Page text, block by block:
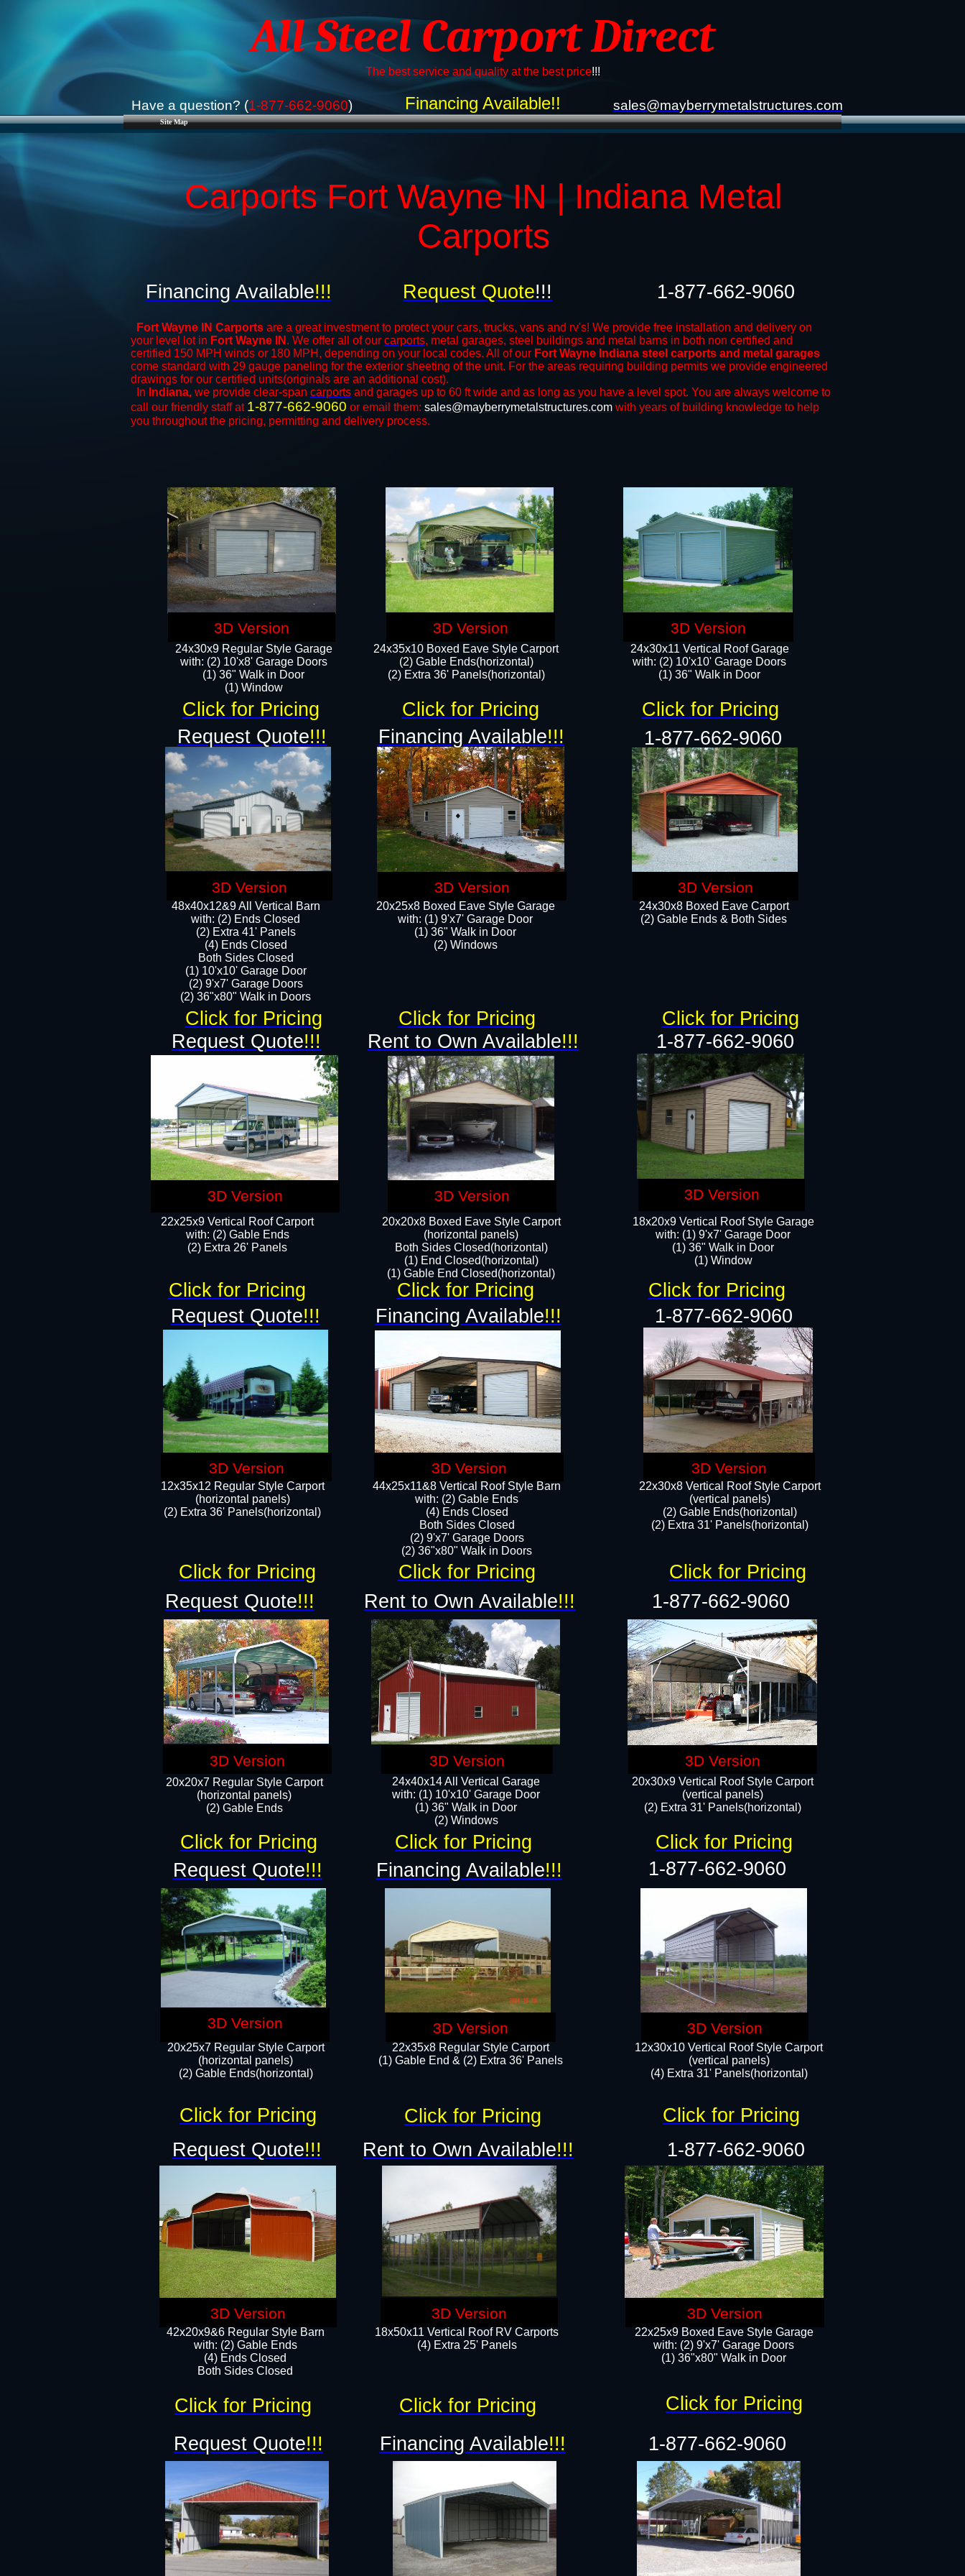
Site Map
All Steel Carport Direct
The best service and quality at the best price!!!
Have a question? (1-877-662-9060) sales@mayberrymetalstructures.com
Carports Fort Wayne IN | Indiana Metal
Carports
Fort Wayne IN Carports are a great investment to protect your cars, trucks, vans and rv's! We provide free installation and delivery on
your level lot in Fort Wayne IN . We offer all of our carports, metal garages, steel buildings and metal barns in both non certified and
certified 150 MPH winds or 180 MPH, depending on your local codes. All of our Fort Wayne Indiana steel carports and metal garages
come standard with 29 gauge paneling for the exterior sheeting of the unit. For the areas requiring building permits we provide engineered
drawings for our certified units(originals are an additional cost).
In Indiana, we provide clear-span carports and ​​garages up to 60 ft wide and as long as you have a level spot. You are always welcome to
call our friendly staff at 1-877-662-9060 or email them: sales@mayberrymetalstructures.com with years of building knowledge to help
you throughout the pricing, permitting and delivery process.
48x40x12&9 All Vertical Barn
with: (2) Ends Closed
(2) Extra 41' Panels
​​(4) Ends Closed
Both Sides Closed
(1) 10'x10' Garage Door
(2) 9'x7' Garage Doors​​​
(2) 36"x80" Walk in Doors​
24x35x10 Boxed Eave Style Carport
(2) Gable Ends(horizontal)
(2) Extra 36' Panels(horizontal)​​
24x30x8 Boxed Eave Carport
(2) Gable Ends & Both Sides
22x25x9 Vertical Roof Carport
with: (2) Gable Ends
​(2) Extra 26' Panels
12x35x12 Regular Style Carport
(horizontal panels)
(2) Extra 36' Panels(horizontal)
20x20x8 Boxed Eave Style Carport
(horizontal panels)
Both Sides Closed(horizontal)
(1) End Closed(horizontal)
(1) Gable End Closed(horizontal)
44x25x11&8 Vertical Roof Style Barn
with: (2) Gable Ends
(4) Ends Closed
Both Sides Closed
(2) 9'x7' Garage Doors
(2) 36"x80" Walk in Doors​​
24x40x14 All Vertical Garage
with: (1) 10'x10' Garage Door
(1) 36" Walk in Door​
​​(2) Windows​
22x35x8 Regular Style Carport
(1) Gable End & (2) Extra 36' Panels
18x20x9 Vertical Roof Style Garage
with: (1) 9'x7' Garage Door
(1) 36" Walk in Door
(1) Window​
22x30x8 Vertical Roof Style Carport
(vertical panels)
(2) Gable Ends(horizontal)
(2) Extra 31' Panels(horizontal)​​
20x30x9 Vertical Roof Style Carport
(vertical panels)
(2) Extra 31' Panels(horizontal)
20x20x7 Regular Style Carport
(horizontal panels)
(2) Gable Ends
20x25x7 Regular Style Carport
(horizontal panels)
(2) Gable Ends(horizontal)​
12x30x10 Vertical Roof Style Carport
(vertical panels)
(4) Extra 31' Panels(horizontal)​
18x50x11 Vertical Roof RV Carports
(4) Extra 25' Panels
42x20x9&6 Regular Style Barn
with: (2) Gable Ends
(4) Ends Closed
Both Sides Closed
22x25x9 Boxed Eave Style Garage
with: (2) 9'x7' Garage Doors
(1) 36"x80" Walk in Door​
Financing Available!!
Financing Available!!! Request Quote!!! 1-877-662-9060​
Rent to Own Available!!!
Request Quote!!! 1-877-662-9060
Request Quote!!!
Request Quote!!!
Request Quote!!!
Request Quote!!!
Request Quote!!!
Financing Available!!!
Rent to Own Available!!!
Rent to Own Available!!!
Financing Available!!!
Financing Available!!!
1-877-662-9060
1-877-662-9060
1-877-662-9060
1-877-662-9060
1-877-662-9060
24x30x9 Regular Style Garage
with: (2) 10'x8' Garage Doors
(1) 36" Walk in Door​
​​(1) Window
24x30x11 Vertical Roof Garage
with: (2) 10'x10' Garage Doors
(1) 36" Walk in Door​​
20x25x8 Boxed Eave Style Garage
​with: (1) 9'x7' Garage Door
(1) 36" ​​Walk in Door
(2) Windows​
Click for Pricing Click for Pricing Click for Pricing
Click for Pricing
Click for Pricing Click for Pricing
Click for Pricing
Click for Pricing Click for Pricing
Click for Pricing
Click for Pricing Click for Pricing
Click for Pricing Click for Pricing Click for Pricing
Click for Pricing
Click for Pricing Click for Pricing
Click for Pricing Click for Pricing Click for Pricing
3D Version 3D Version 3D Version
Request Quote!!! Financing Available!!! 1-877-662-9060
3D Version 3D Version 3D Version
3D Version 3D Version 3D Version
3D Version 3D Version 3D Version
3D Version 3D Version 3D Version
3D Version 3D Version 3D Version
3D Version 3D Version 3D Version